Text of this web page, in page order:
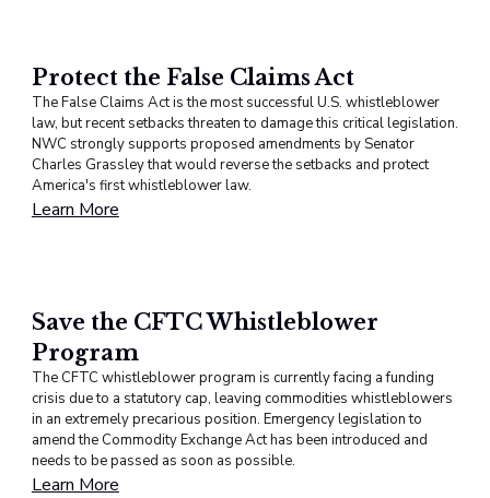
Protect the False Claims Act
The False Claims Act is the most successful U.S. whistleblower
law, but recent setbacks threaten to damage this critical legislation.
NWC strongly supports proposed amendments by Senator
Charles Grassley that would reverse the setbacks and protect
America's first whistleblower law.
Learn More
Save the CFTC Whistleblower
Program
The CFTC whistleblower program is currently facing a funding
crisis due to a statutory cap, leaving commodities whistleblowers
in an extremely precarious position. Emergency legislation to
amend the Commodity Exchange Act has been introduced and
needs to be passed as soon as possible.
Learn More